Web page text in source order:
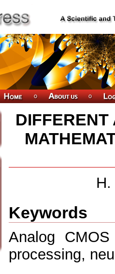
Keywords
Analog
processing,